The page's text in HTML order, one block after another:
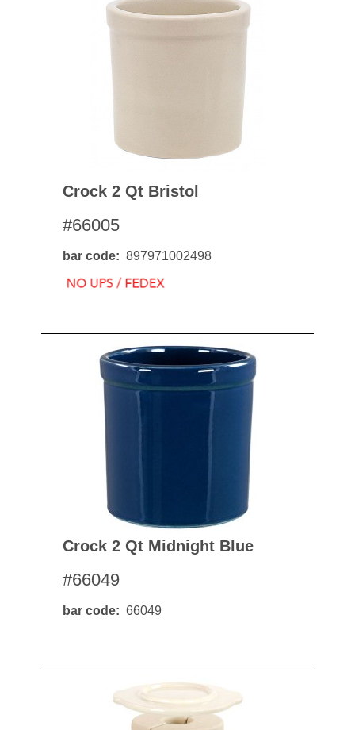
Crock 2 Qt Bristol
#66005
bar code 897971002498
Crock 2 Qt Midnight Blue
#66049
bar code 66049